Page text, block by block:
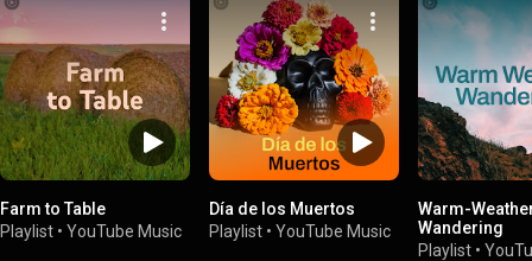
Farm to Table
Playlist • YouTube Music
Día de los Muertos
Playlist • YouTube Music
Warm-
Wandering
Playlist •